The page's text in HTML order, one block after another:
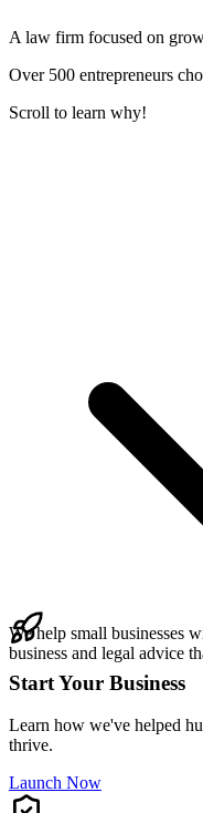
A law firm focused on
Over 500 entrepreneurs
Scroll to learn why!
We help small businesses
business and legal advice
Start Your Business
Learn how we've helped
thrive.
Launch Now